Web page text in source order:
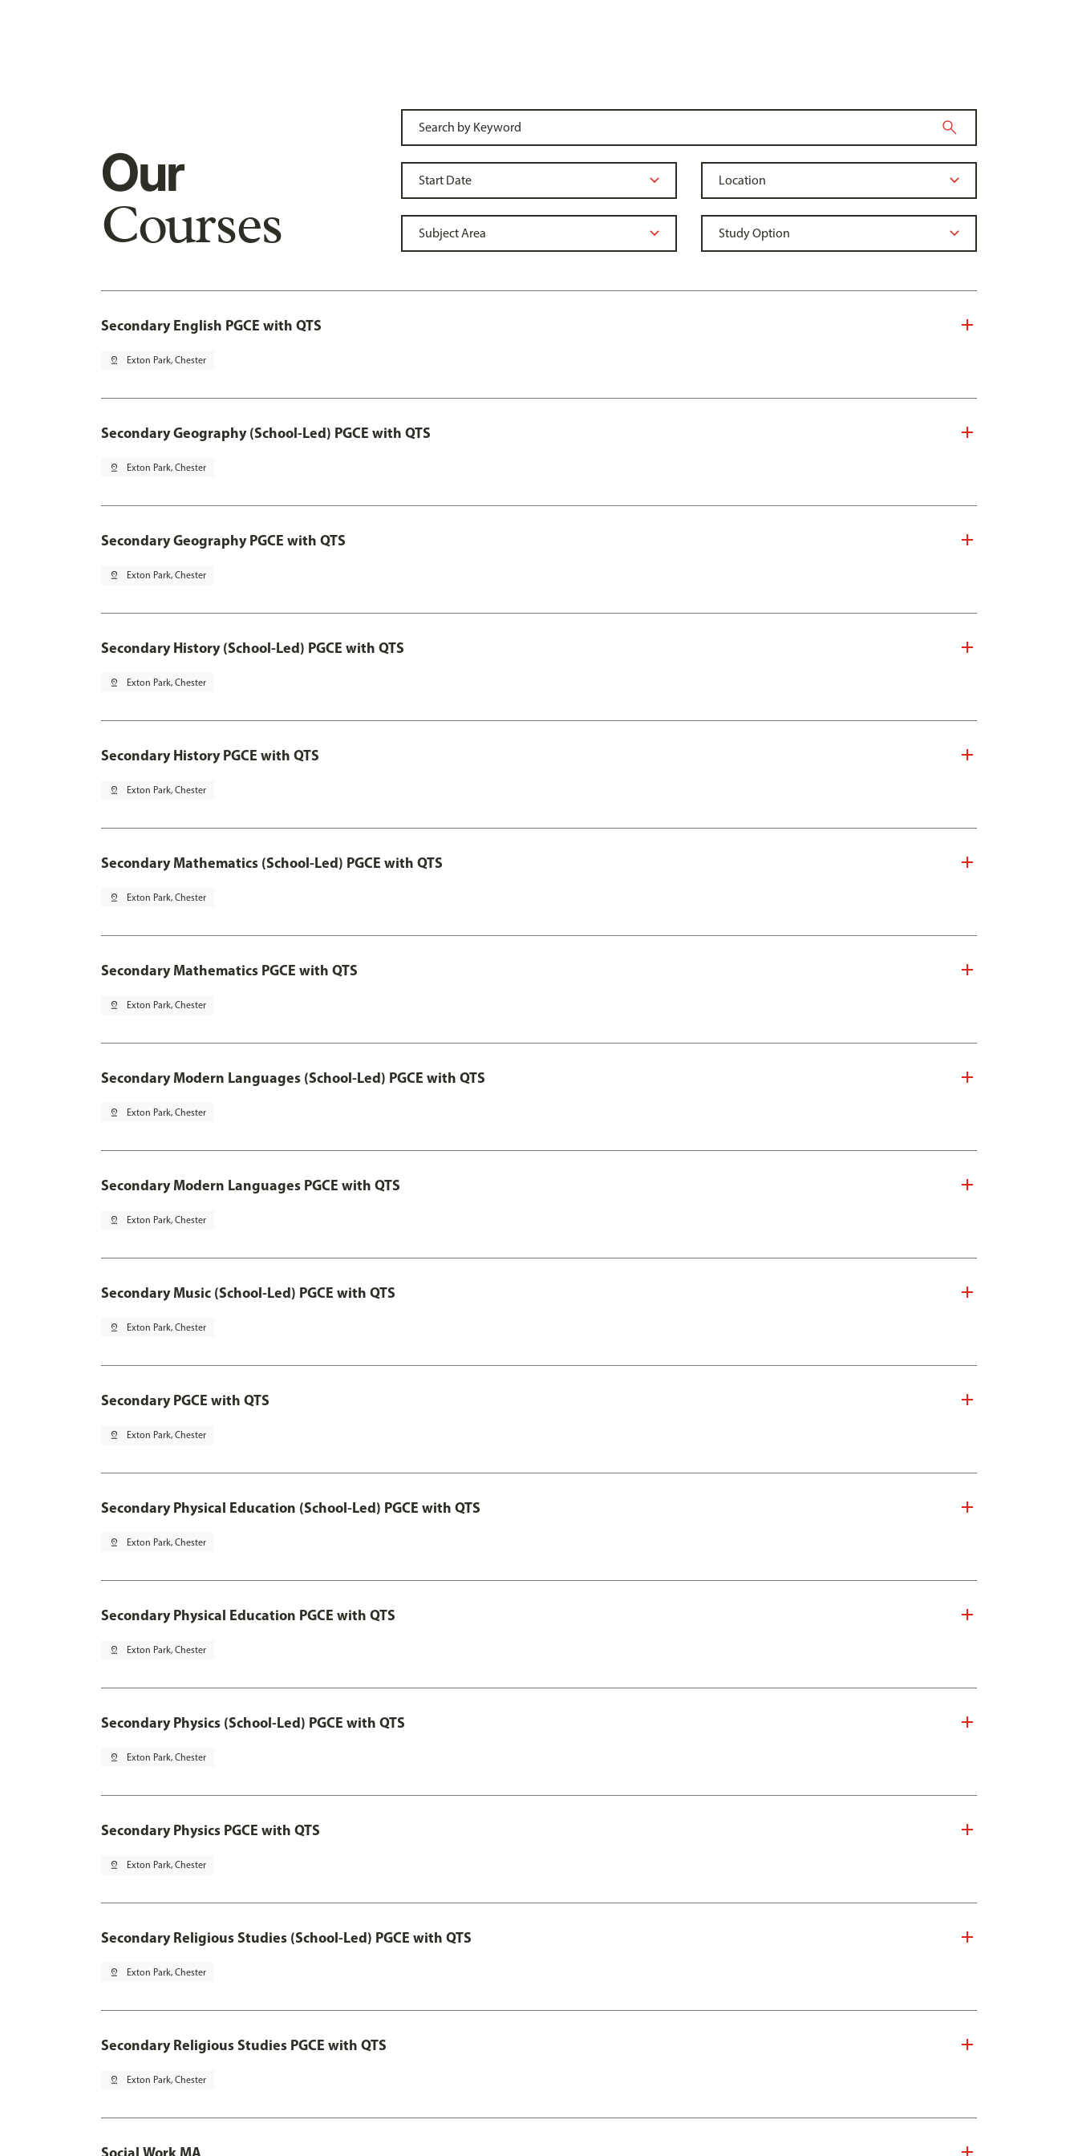
Our
Courses
Secondary English PGCE with QTS
pin_drop Exton Park, Chester
Secondary Geography (School-Led) PGCE with QTS
pin_drop Exton Park, Chester
Secondary Geography PGCE with QTS
pin_drop Exton Park, Chester
Secondary History (School-Led) PGCE with QTS
pin_drop Exton Park, Chester
Secondary History PGCE with QTS
pin_drop Exton Park, Chester
Secondary Mathematics (School-Led) PGCE with QTS
pin_drop Exton Park, Chester
Secondary Mathematics PGCE with QTS
pin_drop Exton Park, Chester
Secondary Modern Languages (School-Led) PGCE with QTS
pin_drop Exton Park, Chester
Secondary Modern Languages PGCE with QTS
pin_drop Exton Park, Chester
Secondary Music (School-Led) PGCE with QTS
pin_drop Exton Park, Chester
Secondary PGCE with QTS
pin_drop Exton Park, Chester
Secondary Physical Education (School-Led) PGCE with QTS
pin_drop Exton Park, Chester
Secondary Physical Education PGCE with QTS
pin_drop Exton Park, Chester
Secondary Physics (School-Led) PGCE with QTS
pin_drop Exton Park, Chester
Secondary Physics PGCE with QTS
pin_drop Exton Park, Chester
Secondary Religious Studies (School-Led) PGCE with QTS
pin_drop Exton Park, Chester
Secondary Religious Studies PGCE with QTS
pin_drop Exton Park, Chester
Social Work MA